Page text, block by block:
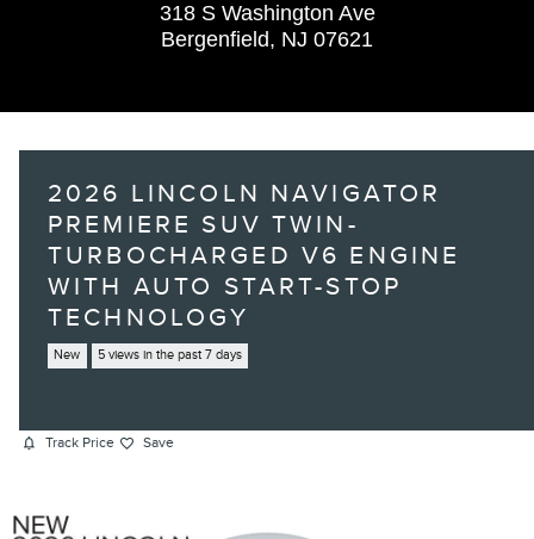
318 S Washington Ave
Bergenfield, NJ 07621
2026 LINCOLN NAVIGATOR
PREMIERE SUV TWIN-
TURBOCHARGED V6 ENGINE
WITH AUTO START-STOP
TECHNOLOGY
New 5 views in the past 7 days
Track Price Save